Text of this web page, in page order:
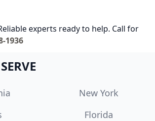
experts ready to help. Call for
1936
New York
Florida